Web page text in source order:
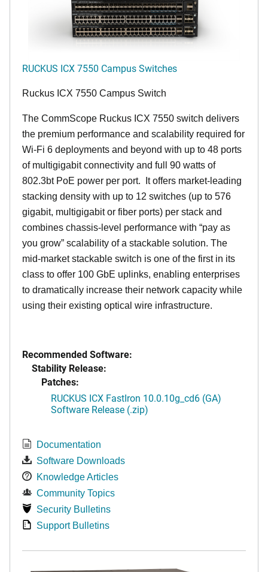
RUCKUS ICX 7550 Campus Switches
Ruckus ICX 7550 Campus Switch
The CommScope Ruckus ICX 7550 switch delivers
the premium performance and scalability required for
Wi-Fi 6 deployments and beyond with up to 48 ports
of multigigabit connectivity and full 90 watts of
802.3bt PoE power per port. It offers market-leading
stacking density with up to 12 switches (up to 576
gigabit, multigigabit or fiber ports) per stack and
combines chassis-level performance with “pay as
you grow” scalability of a stackable solution. The
mid-market stackable switch is one of the first in its
class to offer 100 GbE uplinks, enabling enterprises
to dramatically increase their network capacity while
using their existing optical wire infrastructure.
Recommended Software:
Stability Release:
Patches:
RUCKUS ICX FastIron 10.0.10g_cd6 (GA)
Software Release (.zip)
Documentation
Software Downloads
Knowledge Articles
Community Topics
Security Bulletins
Support Bulletins